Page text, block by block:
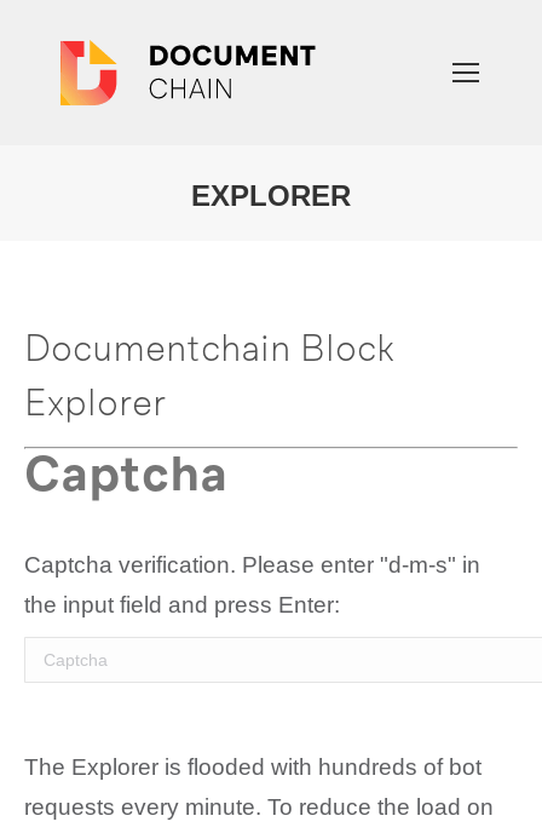
EXPLORER
Documentchain Block
Explorer
Captcha
Captcha verification. Please enter "d-m-s" in
the input field and press Enter:
The Explorer is flooded with hundreds of bot
requests every minute. To reduce the load on